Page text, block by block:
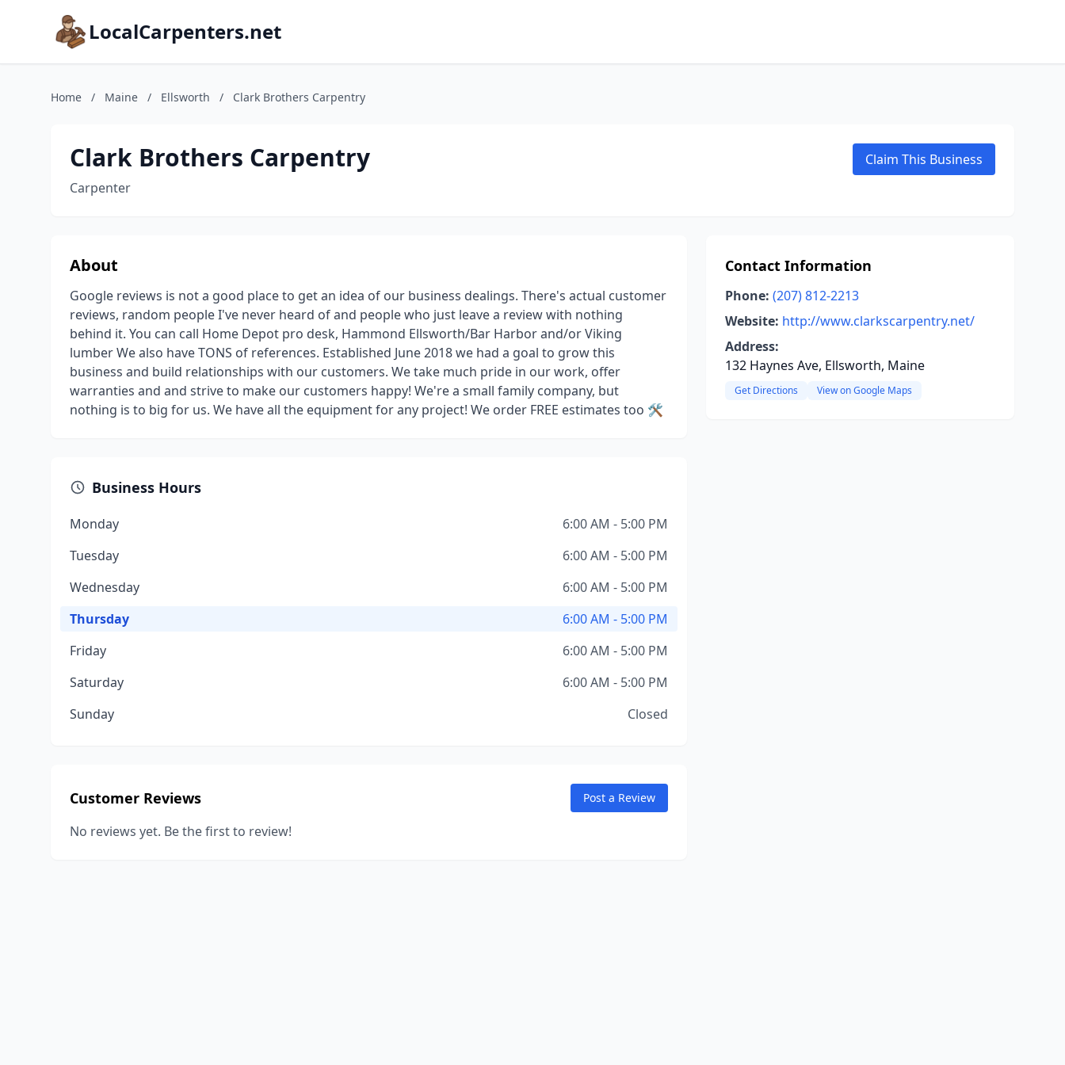
LocalCarpenters.net
Home / Maine / Ellsworth / Clark Brothers Carpentry
Clark Brothers Carpentry
Carpenter
Claim This Business
About
Google reviews is not a good place to get an idea of our business dealings. There's actual customer
reviews, random people I've never heard of and people who just leave a review with nothing
behind it. You can call Home Depot pro desk, Hammond Ellsworth/Bar Harbor and/or Viking
lumber We also have TONS of references. Established June 2018 we had a goal to grow this
business and build relationships with our customers. We take much pride in our work, offer
warranties and and strive to make our customers happy! We're a small family company, but
nothing is to big for us. We have all the equipment for any project! We order FREE estimates too 🛠️
Business Hours
Monday
6:00 AM - 5:00 PM
Tuesday
6:00 AM - 5:00 PM
Wednesday
6:00 AM - 5:00 PM
Thursday
6:00 AM - 5:00 PM
Friday
6:00 AM - 5:00 PM
Saturday
6:00 AM - 5:00 PM
Sunday
Closed
Customer Reviews Post a Review
No reviews yet. Be the first to review!
Contact Information
Phone: (207) 812-2213
Website: http://www.clarkscarpentry.net/
Address:
132 Haynes Ave, Ellsworth, Maine
Get Directions View on Google Maps